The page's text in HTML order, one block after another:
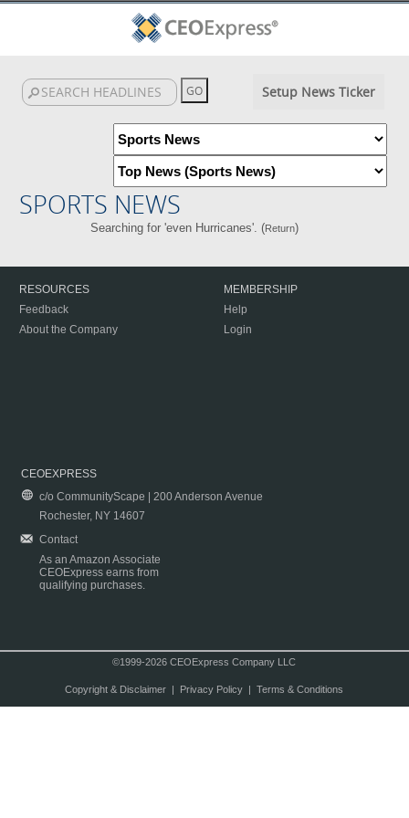
Setup News Ticker
SPORTS NEWS
Searching for 'even Hurricanes'. (Return)
RESOURCES
Feedback
About the Company
MEMBERSHIP
Help
Login
CEOEXPRESS
c/o CommunityScape | 200 Anderson Avenue
Rochester, NY 14607
Contact
As an Amazon Associate
CEOExpress earns from
qualifying purchases.
©1999-2026 CEOExpress Company LLC
Copyright & Disclaimer| Privacy Policy| Terms & Conditions